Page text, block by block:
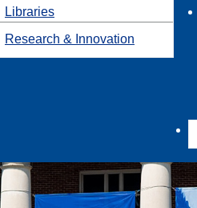
Libraries
Research & Innovation